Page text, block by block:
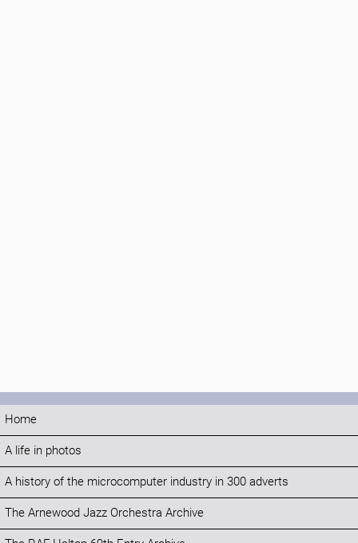
Home
A life in photos
A history of the microcomputer industry in 300 adverts
The Arnewood Jazz Orchestra Archive